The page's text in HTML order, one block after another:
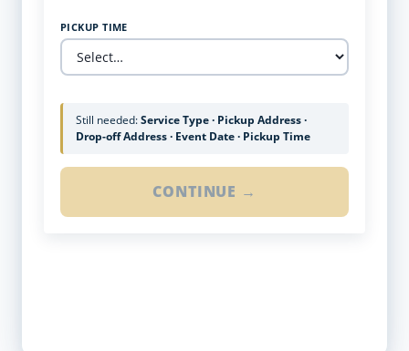
PICKUP TIME
Still needed:Service Type · Pickup Address ·
Drop-off Address · Event Date · Pickup Time
CONTINUE →